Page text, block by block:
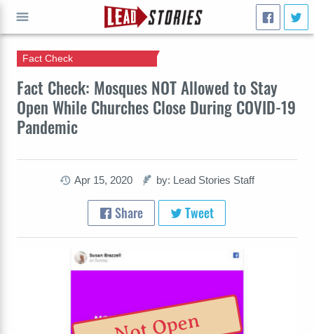
Fact Check: Mosques NOT Allowed to Stay
Open While Churches Close During COVID-19
Pandemic
Fact Check
Apr 15, 2020 by: Lead Stories Staff
Share Tweet
GO